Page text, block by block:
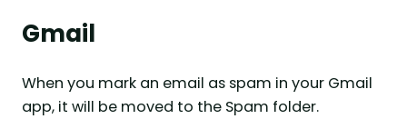
Gmail
When you mark an email as spam in your Gmail
app, it will be moved to the Spam folder.